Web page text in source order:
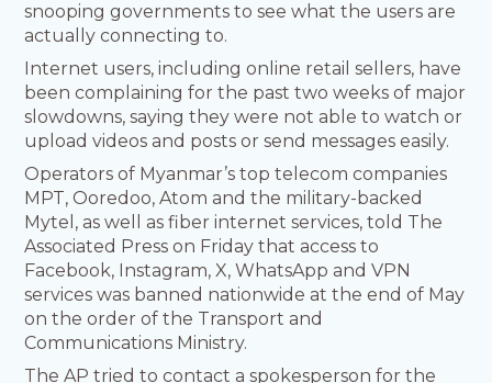
snooping governments to see what the users are
actually connecting to.
Internet users, including online retail sellers, have
been complaining for the past two weeks of major
slowdowns, saying they were not able to watch or
upload videos and posts or send messages easily.
Operators of Myanmar’s top telecom companies
MPT, Ooredoo, Atom and the military-backed
Mytel, as well as fiber internet services, told The
Associated Press on Friday that access to
Facebook, Instagram, X, WhatsApp and VPN
services was banned nationwide at the end of May
on the order of the Transport and
Communications Ministry.
The AP tried to contact a spokesperson for the